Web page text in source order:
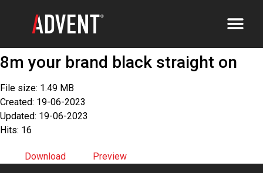
8m your brand black straight on
File size: 1.49 MB
Created: 19-06-2023
Updated: 19-06-2023
Hits: 16
Download Preview